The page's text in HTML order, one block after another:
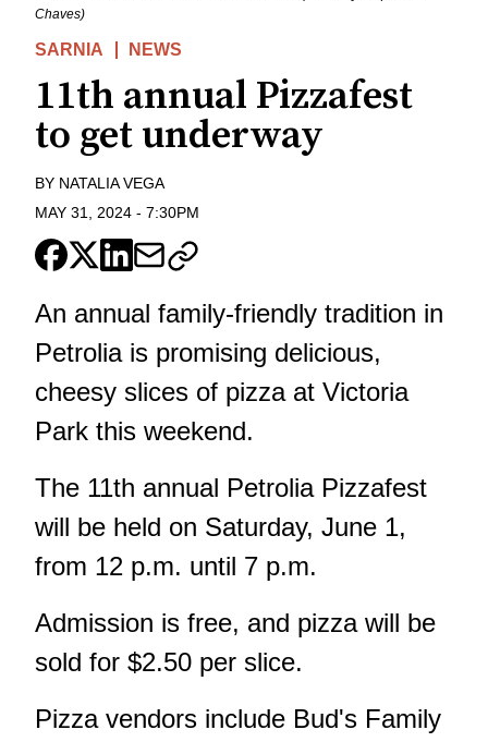
Chaves)
SARNIA NEWS
11th annual Pizzafest
to get underway
BY NATALIA VEGA
MAY 31, 2024 - 7:30PM
An annual family-friendly tradition in
Petrolia is promising delicious,
cheesy slices of pizza at Victoria
Park this weekend.
The 11th annual Petrolia Pizzafest
will be held on Saturday, June 1,
from 12 p.m. until 7 p.m.
Admission is free, and pizza will be
sold for $2.50 per slice.
Pizza vendors include Bud's Family